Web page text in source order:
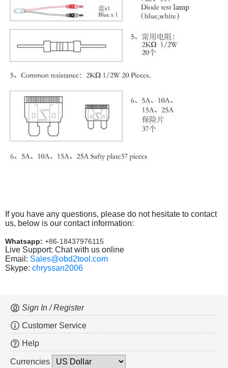
If you have any questions, please do not hesitate to contact
us, below is our contact information:
Whatsapp: +86-18437976115
Live Support: Chat with us online
Email: Sales@obd2tool.com
Skype: chryssan2006
Sign In / Register
Customer Service
Help
Currencies